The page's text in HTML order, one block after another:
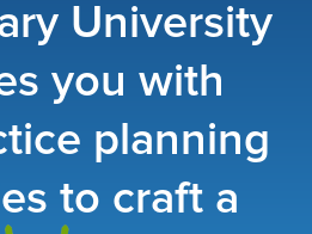
University
you with
pl anning
to craft a